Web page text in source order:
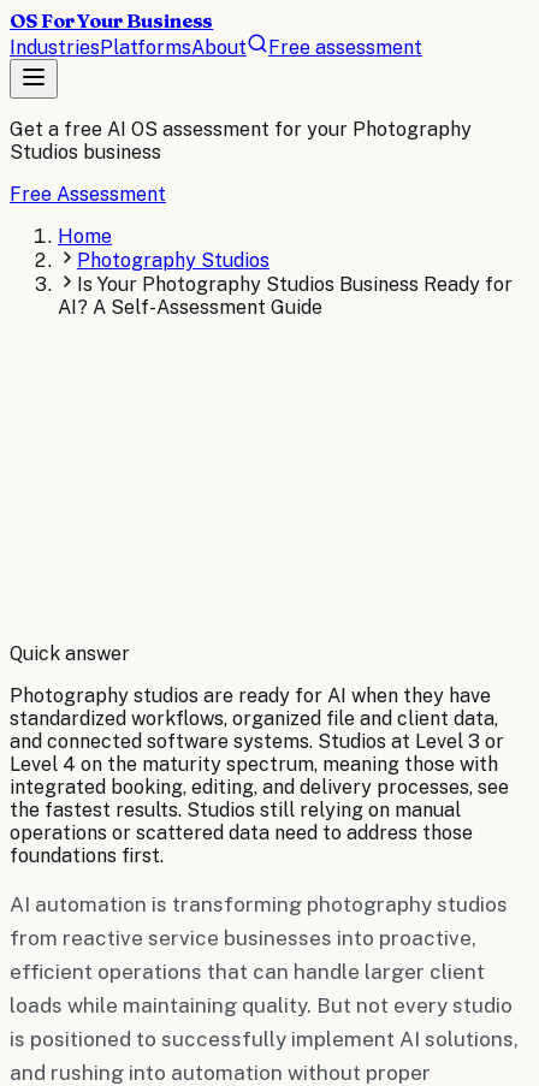
OS For Your Business
IndustriesPlatformsAbout Free assessment
Get a free AI OS assessment for your Photography
Studios business
Free Assessment
Home
Photography Studios
Is Your Photography Studios Business Ready for
AI? A Self-Assessment Guide
By Robert Brooks
Quick answer
Photography studios are ready for AI when they have
standardized workflows, organized file and client data,
and connected software systems. Studios at Level 3 or
Level 4 on the maturity spectrum, meaning those with
integrated booking, editing, and delivery processes, see
the fastest results. Studios still relying on manual
operations or scattered data need to address those
foundations first.
AI automation is transforming photography studios
from reactive service businesses into proactive,
efficient operations that can handle larger client
loads while maintaining quality. But not every studio
is positioned to successfully implement AI solutions,
and rushing into automation without proper